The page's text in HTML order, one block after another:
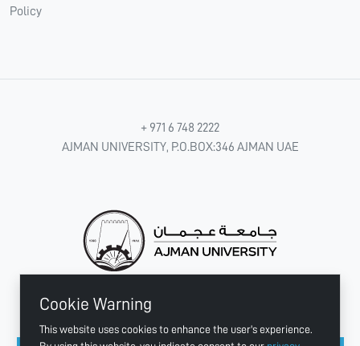
Cookie Warning
This website uses cookies to enhance the user's experience.
Policy
+ 971 6 748 2222
AJMAN UNIVERSITY, P.O.BOX:346 AJMAN UAE
CONNECT WITH US